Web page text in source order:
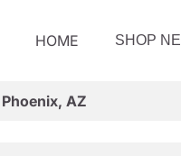
HOME SHOP
AZ